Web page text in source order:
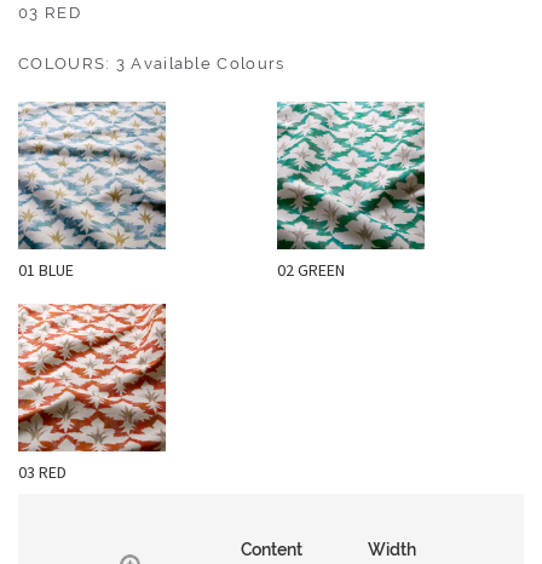
O
T
O
O
R
W
A
L
L
C
O
V
E
03 RED
COLOURS: 3 Available Colours
01 BLUE 02 GREEN
03 RED
Content Width